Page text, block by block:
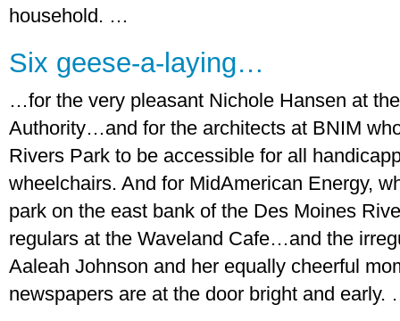
household. …
Six geese-a-laying…
…for the very pleasant Nichole Hansen at
Authority…and for the architects at BNIM
Rivers Park to be accessible for all
wheelchairs. And for MidAmerican Energy,
park on the east bank of the Des Moines
regulars at the Waveland Cafe…and the
Aaleah Johnson and her equally cheerful
newspapers are at the door bright and early.